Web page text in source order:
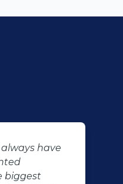
have
biggest